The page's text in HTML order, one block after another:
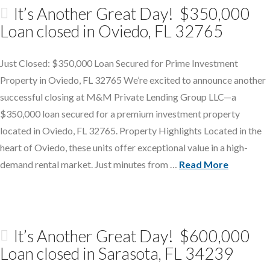
It’s Another Great Day! $350,000
Loan closed in Oviedo, FL 32765
Just Closed: $350,000 Loan Secured for Prime Investment
Property in Oviedo, FL 32765 We’re excited to announce another
successful closing at M&M Private Lending Group LLC—a
$350,000 loan secured for a premium investment property
located in Oviedo, FL 32765. Property Highlights Located in the
heart of Oviedo, these units offer exceptional value in a high-
demand rental market. Just minutes from … Read More
It’s Another Great Day! $600,000
Loan closed in Sarasota, FL 34239